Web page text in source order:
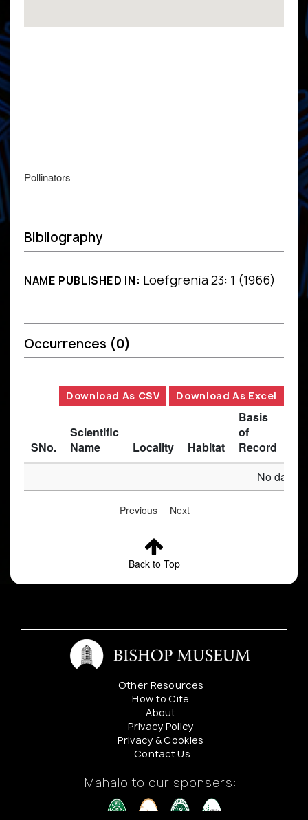
Pollinators
Bibliography
NAME PUBLISHED IN: Loefgrenia 23: 1 (1966)
Occurrences (0)
Download As CSV Download As Excel
SNo.
Scientific
Name
Locality Habitat
Basis
of
Record
No data
Previous Next
Back to Top
Other Resources
How to Cite
About
Privacy Policy
Privacy & Cookies
Contact Us
Mahalo to our sponsers: